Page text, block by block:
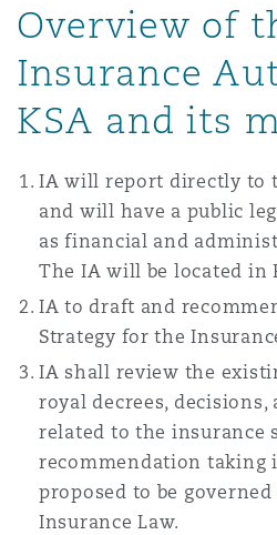
DC
Overview of
Insurance
KSA and its
IA will report directly to
and will have a public
as financial and
The IA will be located in
IA to draft and
Strategy for the
IA shall review the
royal decrees,
related to the insurance
recommendation taking
proposed to be
Insurance Law.